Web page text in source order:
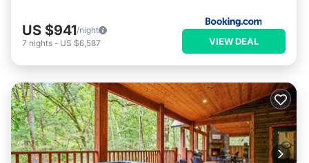
US $941/night
7 nights - US $6,587 VIEW DEAL